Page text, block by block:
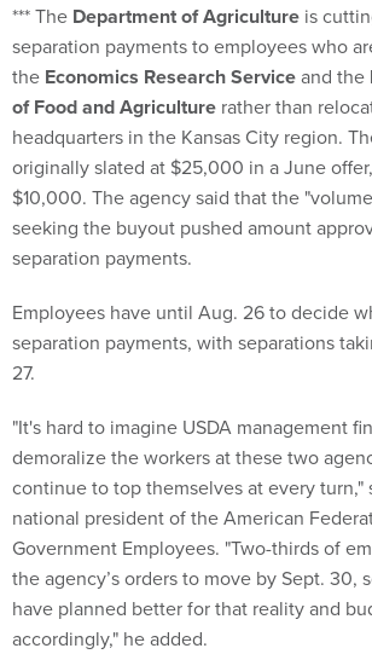
*** The Department of Agriculture is
separation payments to employees who
the Economics Research Serviceand the
of Food and Agriculture rather than
headquarters in the Kansas City region.
originally slated at $25,000 in a June
$10,000. The agency said that the
seeking the buyout pushed amount
separation payments.
Employees have until Aug. 26 to decide
separation payments, with separations
27.
"It's hard to imagine USDA management
demoralize the workers at these two
continue to top themselves at every turn,"
national president of the American
Government Employees. "Two-thirds of
the agency’s orders to move by Sept. 30,
have planned better for that reality and
accordingly," he added.